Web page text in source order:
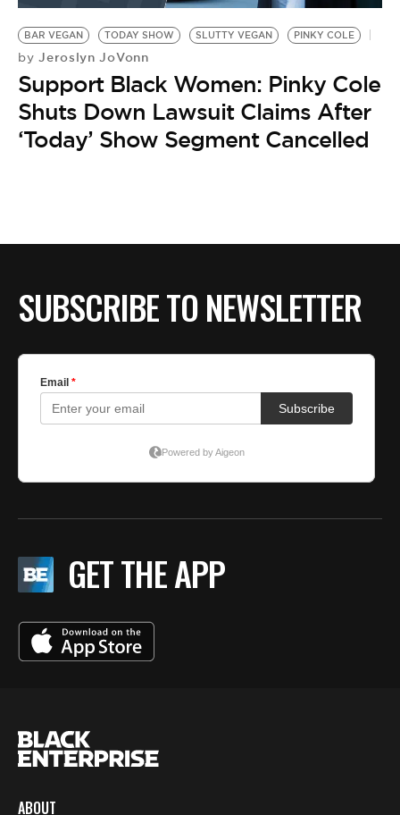
BAR VEGAN TODAY SHOW SLUTTY VEGAN PINKY COLE
by Jeroslyn JoVonn
Support Black Women: Pinky Cole
Shuts Down Lawsuit Claims After
‘Today’ Show Segment Cancelled
SUBSCRIBE TO NEWSLETTER
GET THE APP
ABOUT